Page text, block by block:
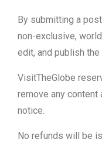
By submitting a
non-exclusive,
edit, and publish the
VisitTheGlobe
remove any
notice.
No refunds will be